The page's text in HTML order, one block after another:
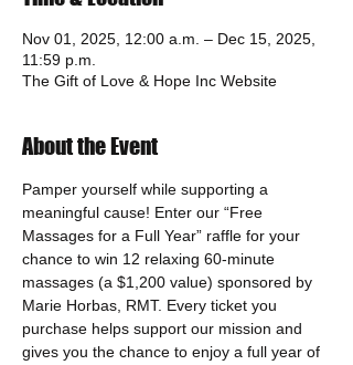
Nov 01, 2025, 12:00 a.m. – Dec 15, 2025,
11:59 p.m.
The Gift of Love & Hope Inc Website
About the Event
Pamper yourself while supporting a
meaningful cause! Enter our “Free
Massages for a Full Year” raffle for your
chance to win 12 relaxing 60-minute
massages (a $1,200 value) sponsored by
Marie Horbas, RMT. Every ticket you
purchase helps support our mission and
gives you the chance to enjoy a full year of